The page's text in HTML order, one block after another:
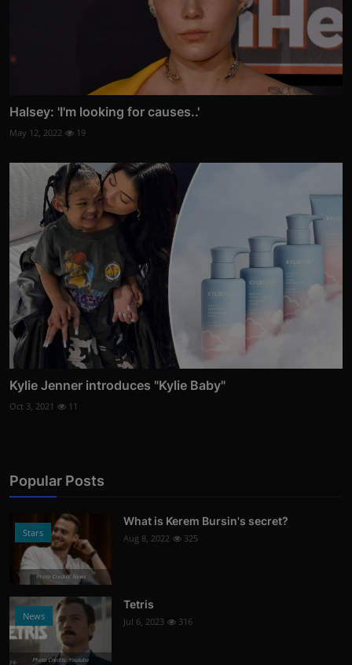
Halsey: 'I'm looking for causes..'
May 12, 2022 19
Kylie Jenner introduces "Kylie Baby"
Oct 3, 2021 11
Popular Posts
Stars
Photo Credits: News
What is Kerem Bursin's secret?
Aug 8, 2022 325
News
Photo Credits: Youtube
Tetris
Jul 6, 2023 316